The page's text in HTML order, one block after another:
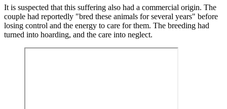
It is suspected that this suffering also had a commercial origin. The
couple had reportedly "bred these animals for several years" before
losing control and the energy to care for them. The breeding had
turned into hoarding, and the care into neglect.